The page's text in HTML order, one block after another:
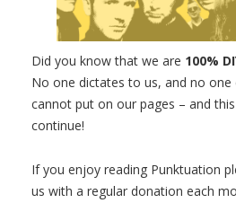
Did you know that we are 100%
No one dictates to us, and no
cannot put on our pages – and
continue!
If you enjoy reading Punktuation
us with a regular donation each